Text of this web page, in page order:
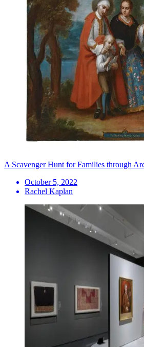
A Scavenger Hunt for Families through
October 5, 2022
Rachel Kaplan